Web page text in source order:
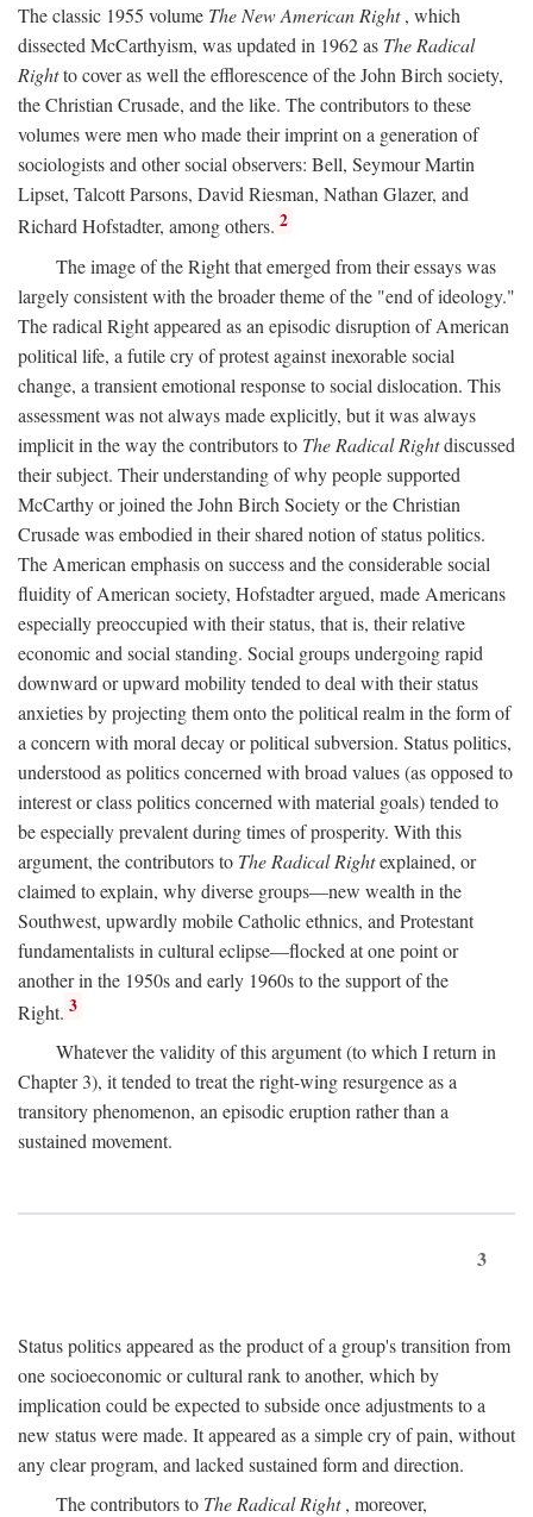
The classic 1955 volume The New American Right, which
dissected McCarthyism, was updated in 1962 as The Radical
Rightto cover as well the efflorescence of the John Birch society,
the Christian Crusade, and the like. The contributors to these
volumes were men who made their imprint on a generation of
sociologists and other social observers: Bell, Seymour Martin
Lipset, Talcott Parsons, David Riesman, Nathan Glazer, and
Richard Hofstadter, among others. 2
The image of the Right that emerged from their essays was
largely consistent with the broader theme of the "end of ideology."
The radical Right appeared as an episodic disruption of American
political life, a futile cry of protest against inexorable social
change, a transient emotional response to social dislocation. This
assessment was not always made explicitly, but it was always
implicit in the way the contributors to The Radical Rightdiscussed
their subject. Their understanding of why people supported
McCarthy or joined the John Birch Society or the Christian
Crusade was embodied in their shared notion of status politics.
The American emphasis on success and the considerable social
fluidity of American society, Hofstadter argued, made Americans
especially preoccupied with their status, that is, their relative
economic and social standing. Social groups undergoing rapid
downward or upward mobility tended to deal with their status
anxieties by projecting them onto the political realm in the form of
a concern with moral decay or political subversion. Status politics,
understood as politics concerned with broad values (as opposed to
interest or class politics concerned with material goals) tended to
be especially prevalent during times of prosperity. With this
argument, the contributors to The Radical Rightexplained, or
claimed to explain, why diverse groups—new wealth in the
Southwest, upwardly mobile Catholic ethnics, and Protestant
fundamentalists in cultural eclipse—flocked at one point or
another in the 1950s and early 1960s to the support of the
Right. 3
Whatever the validity of this argument (to which I return in
Chapter 3), it tended to treat the right-wing resurgence as a
transitory phenomenon, an episodic eruption rather than a
sustained movement.
3
Status politics appeared as the product of a group's transition from
one socioeconomic or cultural rank to another, which by
implication could be expected to subside once adjustments to a
new status were made. It appeared as a simple cry of pain, without
any clear program, and lacked sustained form and direction.
The contributors to The Radical Right, moreover,